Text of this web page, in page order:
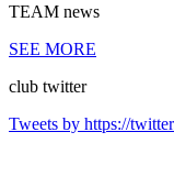
TEAM news
SEE MORE
club twitter
Tweets by https://